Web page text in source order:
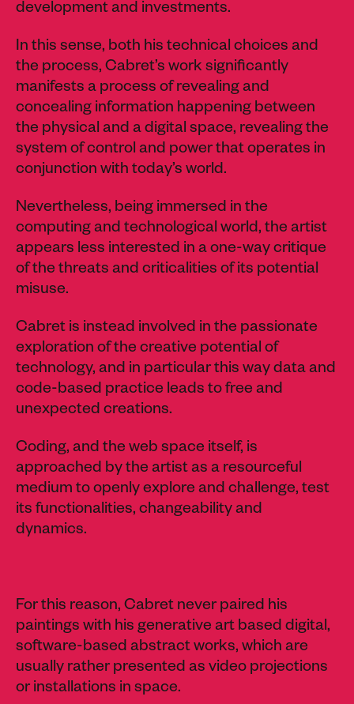
development and investments.
In this sense, both his technical choices and
the process, Cabret’s work significantly
manifests a process of revealing and
concealing information happening between
the physical and a digital space, revealing the
system of control and power that operates in
conjunction with today’s world.
Nevertheless, being immersed in the
computing and technological world, the artist
appears less interested in a one-way critique
of the threats and criticalities of its potential
misuse.
Cabret is instead involved in the passionate
exploration of the creative potential of
technology, and in particular this way data and
code-based practice leads to free and
unexpected creations.
Coding, and the web space itself, is
approached by the artist as a resourceful
medium to openly explore and challenge, test
its functionalities, changeability and
dynamics.
For this reason, Cabret never paired his
paintings with his generative art based digital,
software-based abstract works, which are
usually rather presented as video projections
or installations in space.